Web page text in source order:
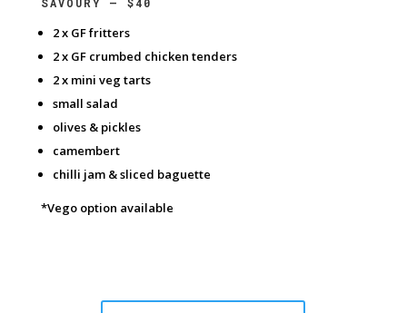
2 x GF fritters
2 x GF crumbed chicken tenders
2 x mini veg tarts
small salad
olives & pickles
camembert
chilli jam & sliced baguette
*Vego option available